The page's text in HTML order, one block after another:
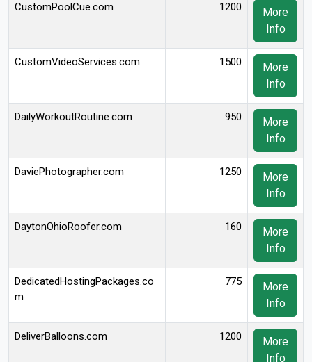
CustomPoolCue.com 1200
More
Info
CustomVideoServices.com 1500
More
Info
DailyWorkoutRoutine.com 950
More
Info
DaviePhotographer.com 1250
More
Info
DaytonOhioRoofer.com 160
More
Info
DedicatedHostingPackages.co
m
775
More
Info
DeliverBalloons.com 1200
More
Info